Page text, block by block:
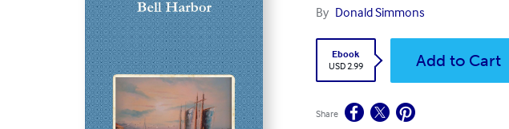
By Donald Simmons
Ebook
USD 2.99
Add to Cart
Share